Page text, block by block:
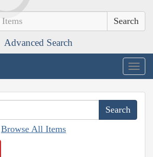
Advanced Search
Browse All Items